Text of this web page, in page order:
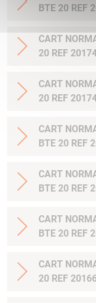
BTE 20 REF
CART
20 REF
CART
20 REF
CART
BTE 20 REF
CART
BTE 20 REF
CART
BTE 20 REF
CART
20 REF